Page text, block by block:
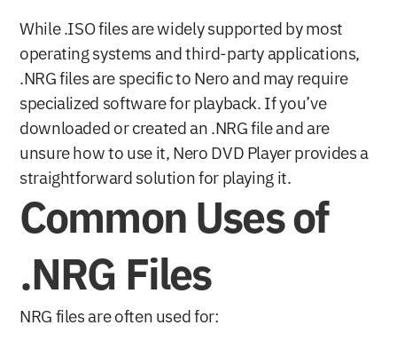
While .ISO files are widely supported by most
operating systems and third-party applications,
.NRG files are specific to Nero and may require
specialized software for playback. If you’ve
downloaded or created an .NRG file and are
unsure how to use it, Nero DVD Player provides a
straightforward solution for playing it.
Common Uses of
.NRG Files
NRG files are often used for: